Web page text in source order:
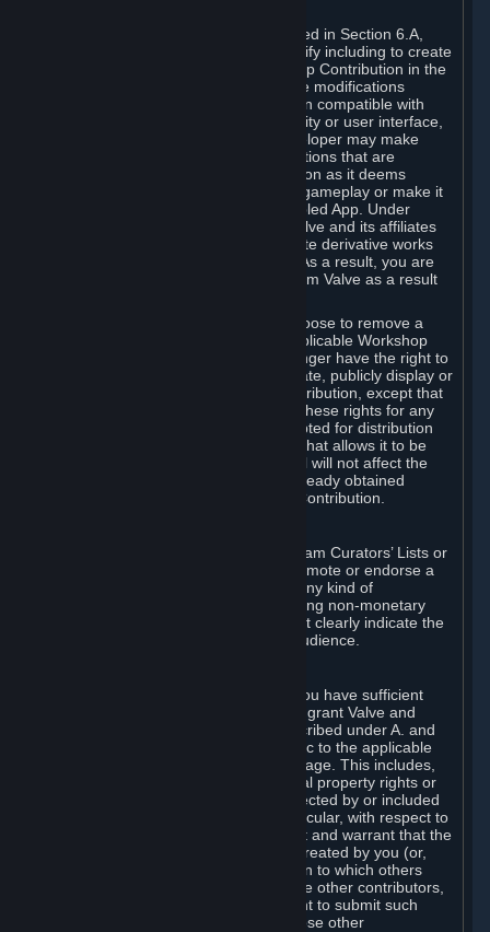
Notwithstanding the license described in Section 6.A,
Valve will only have the right to modify including to create
derivative works from your Workshop Contribution in the
following cases: (a) Valve may make modifications
necessary to make your Contribution compatible with
Steam and the Workshop functionality or user interface,
and (b) Valve or the applicable developer may make
modifications to Workshop Contributions that are
accepted for in-Application distribution as it deems
necessary or desirable to enhance gameplay or make it
compatible with the Workshop-Enabled App. Under
Section 6.A, you grant for free to Valve and its affiliates
the right to modify, including to create derivative works
from, your Workshop Contribution. As a result, you are
not entitled to any compensation from Valve as a result
You may, in your sole discretion, choose to remove a
Workshop Contribution from the applicable Workshop
pages. If you do so, Valve will no longer have the right to
use, distribute, transmit, communicate, publicly display or
publicly perform the Workshop Contribution, except that
(a) Valve may continue to exercise these rights for any
Workshop Contribution that is accepted for distribution
in-game or distributed in a manner that allows it to be
used in-game, and (b) your removal will not affect the
rights of any Subscriber who has already obtained
access to a copy of the Workshop Contribution.
If you use Steam services (e.g. the Steam Curators’ Lists or
the Steam Broadcasting service) to promote or endorse a
product, service or event in return for any kind of
consideration from a third party (including non-monetary
rewards such as free games), you must clearly indicate the
source of such consideration to your audience.
You represent and warrant to us that you have sufficient
rights in all User Generated Content to grant Valve and
other affected parties the licenses described under A. and
B. above or in any license terms specific to the applicable
Workshop-Enabled App or Workshop page. This includes,
without limitation, any kind of intellectual property rights or
other proprietary or personal rights affected by or included
in the User Generated Content. In particular, with respect to
Workshop Contributions, you represent and warrant that the
Workshop Contribution was originally created by you (or,
with respect to a Workshop Contribution to which others
contributed besides you, by you and the other contributors,
and in such case that you have the right to submit such
Workshop Contribution on behalf of those other